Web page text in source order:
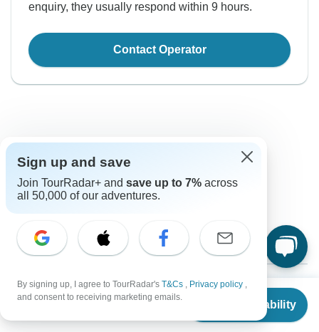
From $8,460
Check Availability
enquiry, they usually respond within 9 hours.
Contact Operator
Good to Know
Currency
$ US Dollar
Plugs & Adapters
Vaccines
Sign up and save
Join TourRadar+ and save up to 7% across
all 50,000 of our adventures.
By signing up, I agree to TourRadar's T&Cs , Privacy policy ,
and consent to receiving marketing emails.